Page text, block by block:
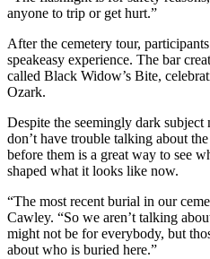
anyone to trip or get hurt.”
After the cemetery tour,
speakeasy experience. The bar
called Black Widow’s Bite,
Ozark.
Despite the seemingly dark subject
don’t have trouble talking about
before them is a great way to see
shaped what it looks like now.
“The most recent burial in our
Cawley. “So we aren’t talking
might not be for everybody, but
about who is buried here.”